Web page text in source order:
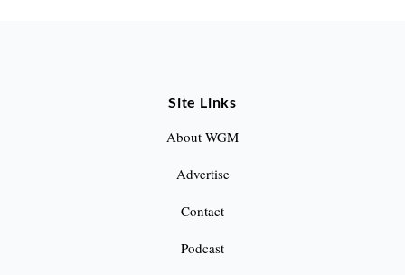
Site Links
About WGM
Advertise
Contact
Podcast